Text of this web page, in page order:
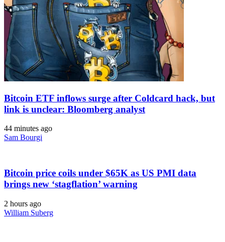
Bitcoin ETF inflows surge after Coldcard hack, but
link is unclear: Bloomberg analyst
44 minutes ago
Sam Bourgi
Bitcoin price coils under $65K as US PMI data
brings new ‘stagflation’ warning
2 hours ago
William Suberg